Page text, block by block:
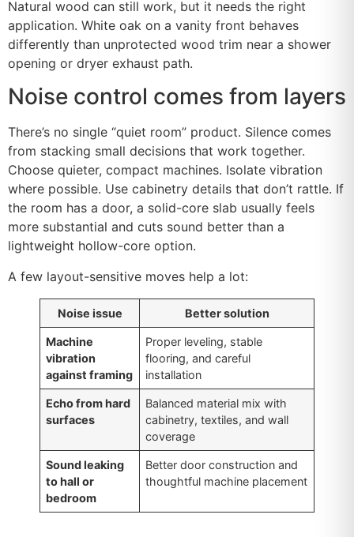
Natural wood can still work, but it needs the right
application. White oak on a vanity front behaves
differently than unprotected wood trim near a shower
opening or dryer exhaust path.
Noise control comes from layers
There’s no single “quiet room” product. Silence comes
from stacking small decisions that work together.
Choose quieter, compact machines. Isolate vibration
where possible. Use cabinetry details that don’t rattle. If
the room has a door, a solid-core slab usually feels
more substantial and cuts sound better than a
lightweight hollow-core option.
A few layout-sensitive moves help a lot:
Noise issue Better solution
Machine
vibration
against framing
Proper leveling, stable
flooring, and careful
installation
Echo from hard
surfaces
Balanced material mix with
cabinetry, textiles, and wall
coverage
Sound leaking
to hall or
bedroom
Better door construction and
thoughtful machine placement